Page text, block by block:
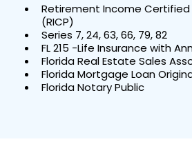
Retirement Income Certified
(RICP)
Series 7, 24, 63, 66, 79, 82
FL 215 -Life Insurance with
Florida Real Estate Sales
Florida Mortgage Loan
Florida Notary Public